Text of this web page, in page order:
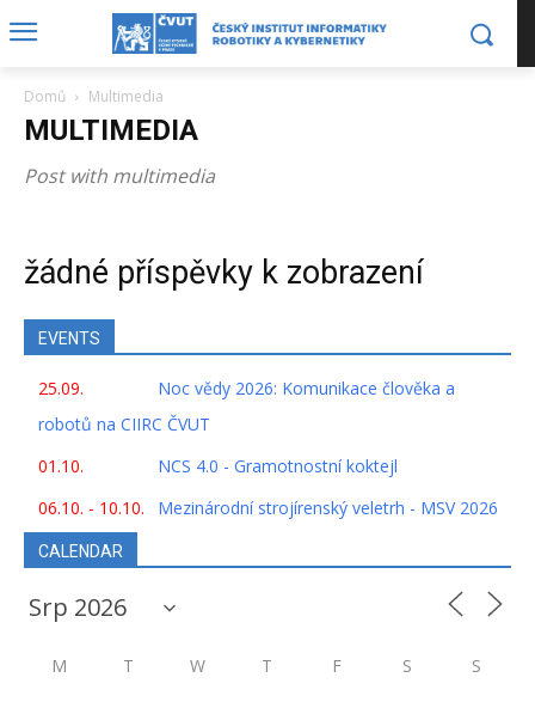
Domů Multimedia
MULTIMEDIA
Post with multimedia
žádné příspěvky k zobrazení
EVENTS
25.09.
Noc vědy 2026: Komunikace člověka a
robotů na CIIRC ČVUT
01.10.
NCS 4.0 - Gramotnostní koktejl
06.10. - 10.10.
Mezinárodní strojírenský veletrh - MSV 2026
CALENDAR
M T W T F S S